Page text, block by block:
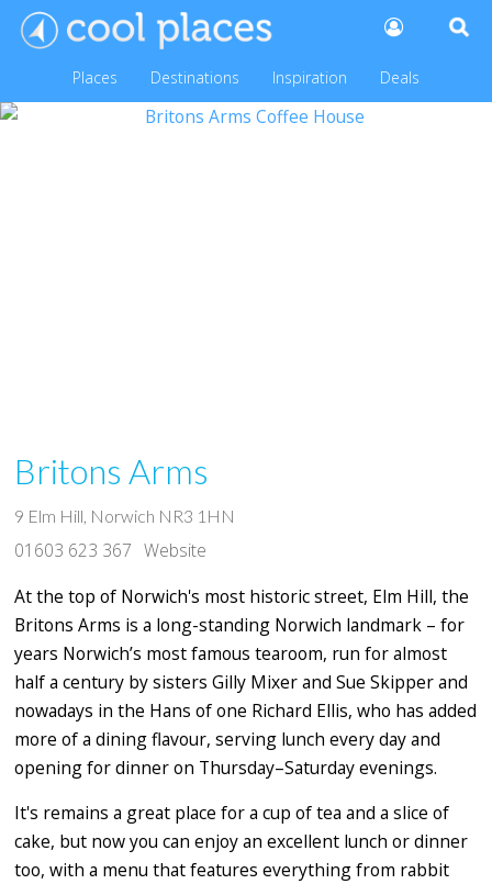
Places Destinations Inspiration Deals
Britons Arms
9 Elm Hill, Norwich NR3 1HN
01603 623 367 Website
At the top of Norwich's most historic street, Elm Hill, the
Britons Arms is a long-standing Norwich landmark – for
years Norwich’s most famous tearoom, run for almost
half a century by sisters Gilly Mixer and Sue Skipper and
nowadays in the Hans of one Richard Ellis, who has added
more of a dining flavour, serving lunch every day and
opening for dinner on Thursday–Saturday evenings.
It's remains a great place for a cup of tea and a slice of
cake, but now you can enjoy an excellent lunch or dinner
too, with a menu that features everything from rabbit